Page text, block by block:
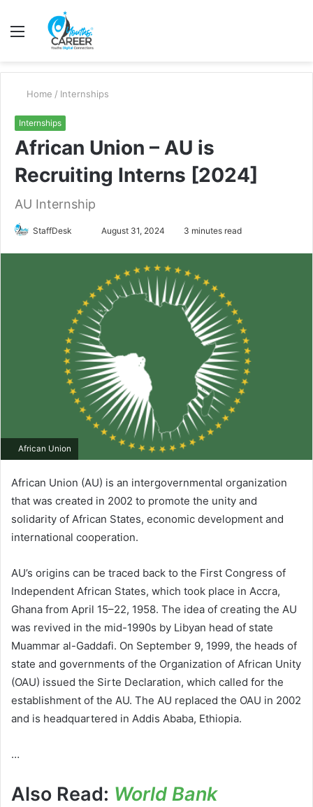
Menu
Home / Internships
Internships
African Union – AU is
Recruiting Interns [2024]
AU Internship
StaffDesk
SendAugust 31, 2024 3 minutes read
African Union
African Union (AU) is an intergovernmental organization
that was created in 2002 to promote the unity and
solidarity of African States, economic development and
international cooperation.
AU’s origins can be traced back to the First Congress of
Independent African States, which took place in Accra,
Ghana from April 15–22, 1958. The idea of creating the AU
was revived in the mid-1990s by Libyan head of state
Muammar al-Gaddafi. On September 9, 1999, the heads of
state and governments of the Organization of African Unity
(OAU) issued the Sirte Declaration, which called for the
establishment of the AU. The AU replaced the OAU in 2002
and is headquartered in Addis Ababa, Ethiopia.
…
Also Read: World Bank